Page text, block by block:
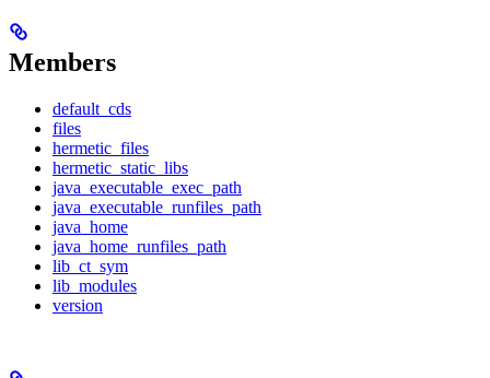
Members
default_cds
files
hermetic_files
hermetic_static_libs
java_executable_exec_path
java_executable_runfiles_path
java_home
java_home_runfiles_path
lib_ct_sym
lib_modules
version